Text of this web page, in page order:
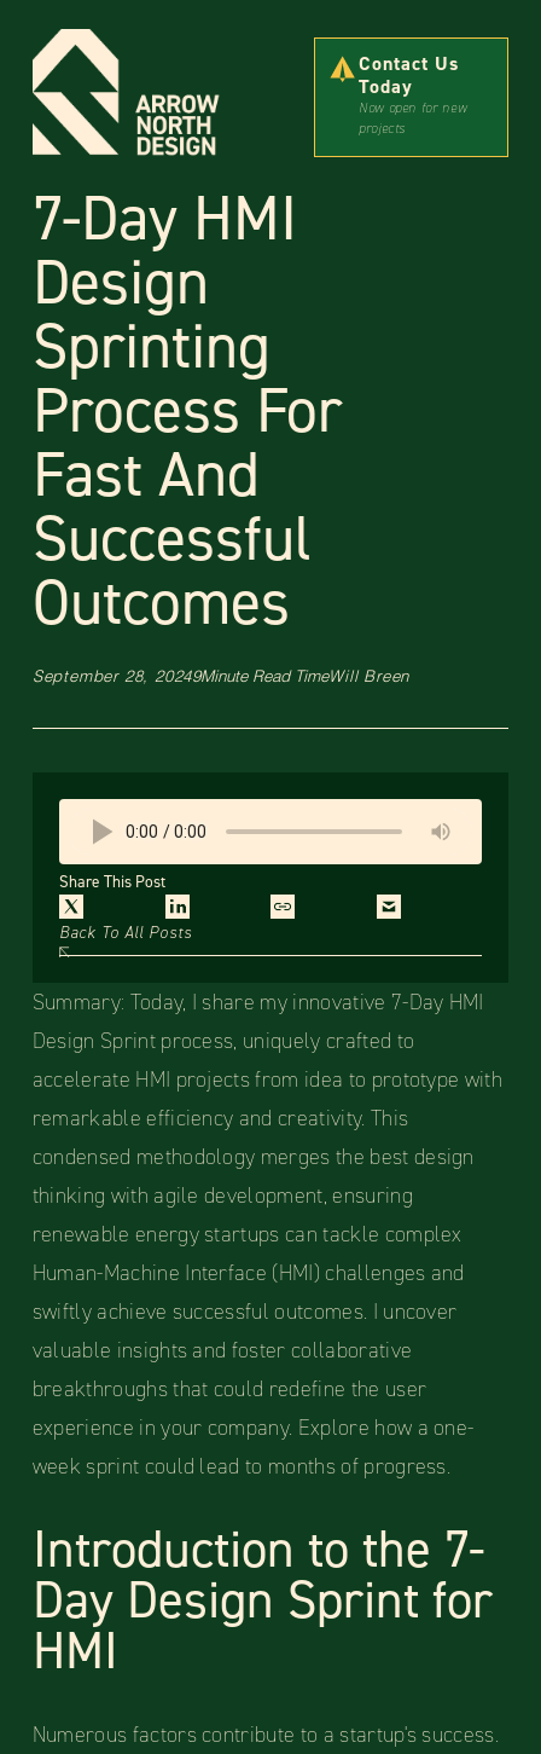
Contact Us
Today
Now open for new
projects
7-Day HMI
Design
Sprinting
Process For
Fast And
Successful
Outcomes
September 28, 20249Minute Read TimeWill Breen
Share This Post
Back To All Posts
Summary: Today, I share my innovative 7-Day HMI
Design Sprint process, uniquely crafted to
accelerate HMI projects from idea to prototype with
remarkable efficiency and creativity. This
condensed methodology merges the best design
thinking with agile development, ensuring
renewable energy startups can tackle complex
Human-Machine Interface (HMI) challenges and
swiftly achieve successful outcomes. I uncover
valuable insights and foster collaborative
breakthroughs that could redefine the user
experience in your company. Explore how a one-
week sprint could lead to months of progress.
Introduction to the 7-
Day Design Sprint for
HMI
Numerous factors contribute to a startup's success.